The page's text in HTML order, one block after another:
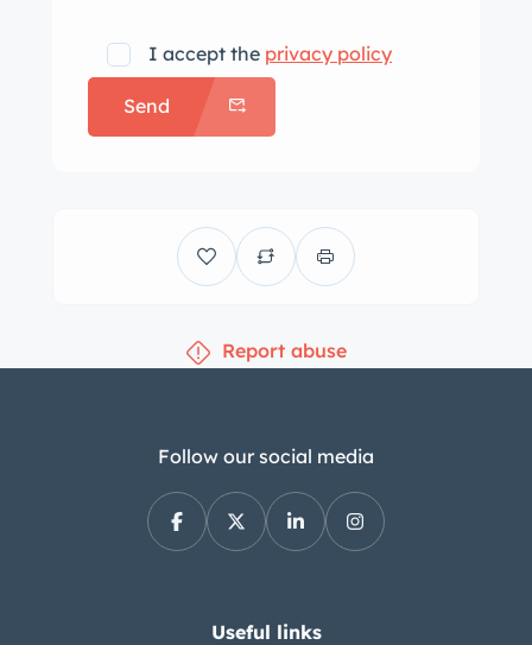
steering, and braking is handled by
power-assisted drums at all four
corners. The six-passenger cabin
features front and rear bench seats
color-coordinated door panels.
Equipment includes a power-
a dash-mounted rearview mirror, a
radio. The dashboard is cracked, the
original floor carpeting is worn
through in the high traffic areas, the
rear side-panel trim is peeling, and a
worn away. The two-spoke steering
I accept the privacy policy
Send
Report abuse
Follow our social media
Useful links